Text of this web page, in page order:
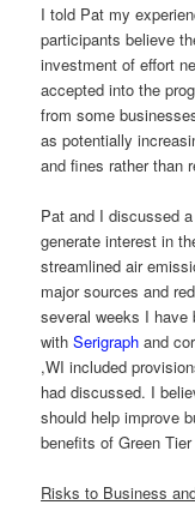
I told Pat my
participants believe
investment of effort
accepted into the
from some
as potentially
and fines rather than
Pat and I discussed
generate interest in
streamlined air
major sources and
several weeks I have
withSerigraph and
,WI included
had discussed. I
should help improve
benefits of Green Tier
Risks to Business